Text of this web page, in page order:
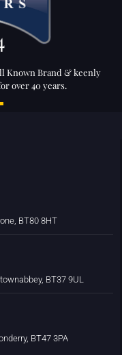
Known Brand & keenly
over 40 years.
BT80 8HT
BT37 9UL
BT47 3PA